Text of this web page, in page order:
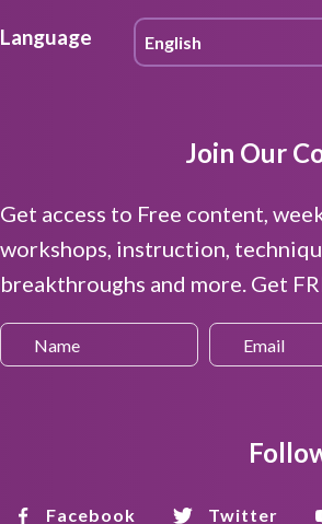
Language
Join Our
Get access to Free content,
workshops, instruction,
breakthroughs and more. Get
Facebook Twitter